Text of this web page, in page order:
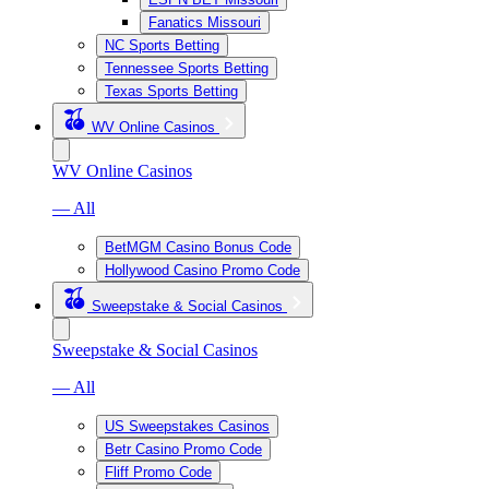
Fanatics Missouri
NC Sports Betting
Tennessee Sports Betting
Texas Sports Betting
WV Online Casinos
WV Online Casinos
— All
BetMGM Casino Bonus Code
Hollywood Casino Promo Code
Sweepstake & Social Casinos
Sweepstake & Social Casinos
— All
US Sweepstakes Casinos
Betr Casino Promo Code
Fliff Promo Code